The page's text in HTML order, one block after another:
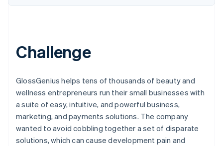
Challenge
GlossGenius helps tens of thousands of beauty and
wellness entrepreneurs run their small businesses with
a suite of easy, intuitive, and powerful business,
marketing, and payments solutions. The company
wanted to avoid cobbling together a set of disparate
solutions, which can cause development pain and